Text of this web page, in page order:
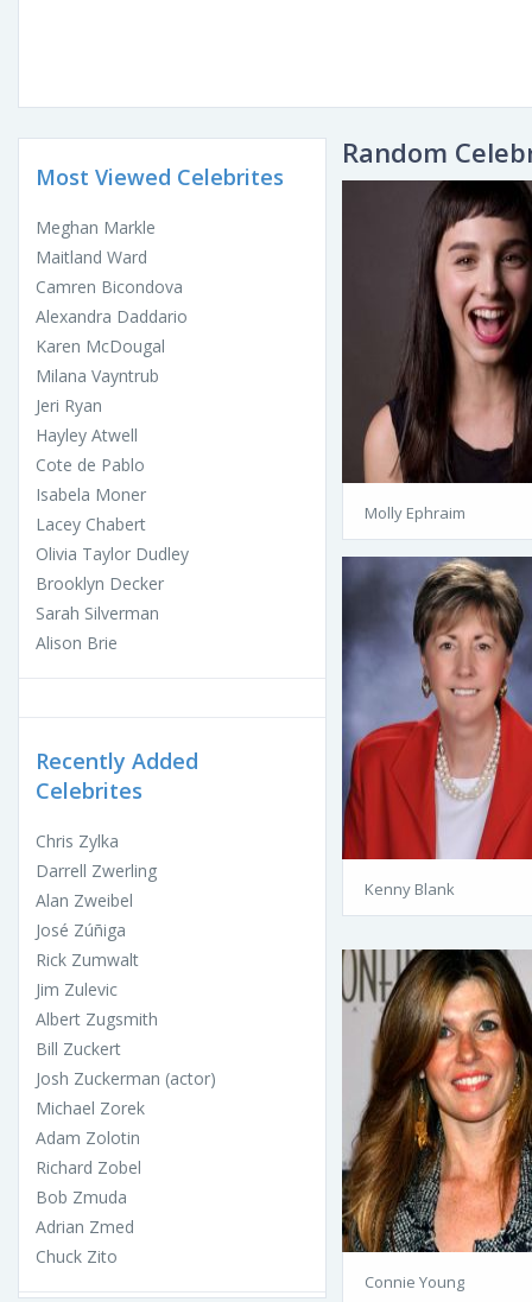
Most Viewed Celebrites
Meghan Markle
Maitland Ward
Camren Bicondova
Alexandra Daddario
Karen McDougal
Milana Vayntrub
Jeri Ryan
Hayley Atwell
Cote de Pablo
Isabela Moner
Lacey Chabert
Olivia Taylor Dudley
Brooklyn Decker
Sarah Silverman
Alison Brie
Recently Added
Celebrites
Chris Zylka
Darrell Zwerling
Alan Zweibel
José Zúñiga
Rick Zumwalt
Jim Zulevic
Albert Zugsmith
Bill Zuckert
Josh Zuckerman (actor)
Michael Zorek
Adam Zolotin
Richard Zobel
Bob Zmuda
Adrian Zmed
Chuck Zito
Random
Molly Ephraim
Kenny Blank
Connie Young